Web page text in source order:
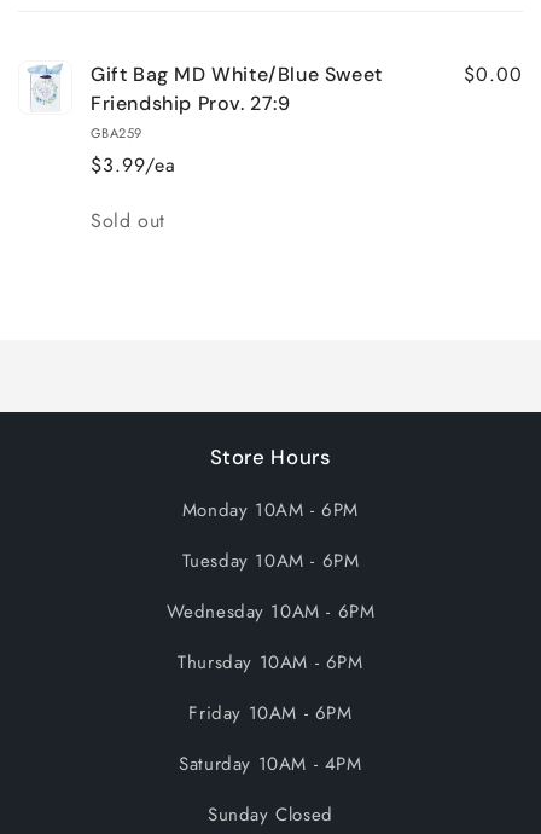
Gift Bag MD White/Blue Sweet
Friendship Prov. 27:9
GBA259
$3.99/ea
$0.00
Quantity
Sold out
Store Hours
Monday 10AM - 6PM
Tuesday 10AM - 6PM
Wednesday 10AM - 6PM
Thursday 10AM - 6PM
Friday 10AM - 6PM
Saturday 10AM - 4PM
Sunday Closed